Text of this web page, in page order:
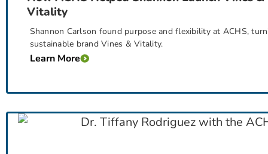
Vitality
Shannon Carlson found purpose and flexibility at ACHS,
sustainable brand Vines & Vitality.
Learn More